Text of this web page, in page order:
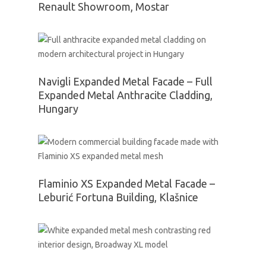
Renault Showroom, Mostar
Navigli Expanded Metal Facade – Full
Expanded Metal Anthracite Cladding,
Hungary
Flaminio XS Expanded Metal Facade –
Leburić Fortuna Building, Klašnice